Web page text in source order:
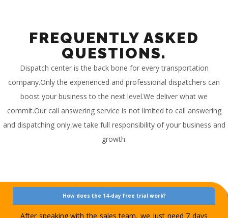
FREQUENTLY ASKED
QUESTIONS.
Dispatch center is the back bone for every transportation
company.Only the experienced and professional dispatchers can
boost your business to the next level.We deliver what we
commit.Our call answering service is not limited to call answering
and dispatching only,we take full responsibility of your business and
growth.
How does the 14-day free trial work?
After speaking with the sales team, we just need 7 days